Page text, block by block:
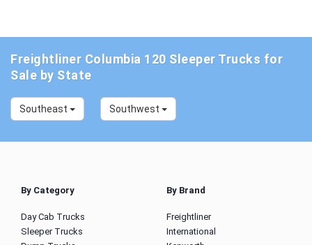
Freightliner Columbia 120 Sleeper Trucks for
Sale by State
Southeast Southwest
By Category
Day Cab Trucks
Sleeper Trucks
By Brand
Freightliner
International